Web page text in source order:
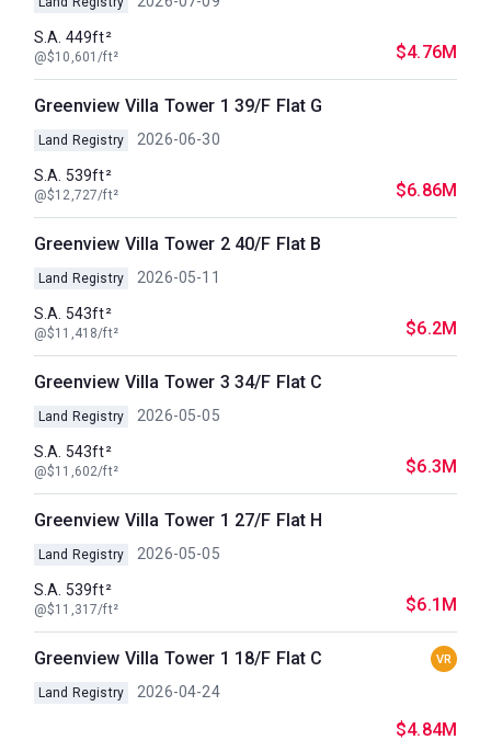
S.A. 449ft²
@$10,601/ft² $4.76M
Greenview Villa Tower 1 39/F Flat G
Land Registry 2026-06-30
S.A. 539ft²
@$12,727/ft² $6.86M
Greenview Villa Tower 2 40/F Flat B
Land Registry 2026-05-11
S.A. 543ft²
@$11,418/ft² $6.2M
Greenview Villa Tower 3 34/F Flat C
Land Registry 2026-05-05
S.A. 543ft²
@$11,602/ft² $6.3M
Greenview Villa Tower 1 27/F Flat H
Land Registry 2026-05-05
S.A. 539ft²
@$11,317/ft² $6.1M
Greenview Villa Tower 1 18/F Flat C VR
Land Registry 2026-04-24
$4.84M